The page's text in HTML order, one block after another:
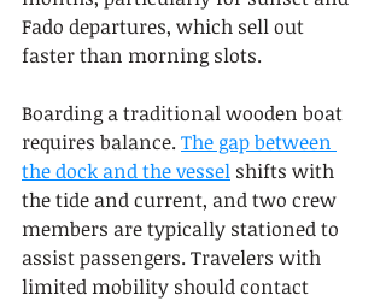
Fado departures, which sell out
faster than morning slots.
Boarding a traditional wooden boat
requires balance. The gap between
the dock and the vessel shifts with
the tide and current, and two crew
members are typically stationed to
assist passengers. Travelers with
limited mobility should contact